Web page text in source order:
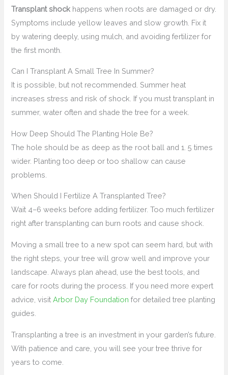
Transplant shock happens when roots are damaged or dry.
Symptoms include yellow leaves and slow growth. Fix it
by watering deeply, using mulch, and avoiding fertilizer for
the first month.
Can I Transplant A Small Tree In Summer?
It is possible, but not recommended. Summer heat
increases stress and risk of shock. If you must transplant in
summer, water often and shade the tree for a week.
How Deep Should The Planting Hole Be?
The hole should be as deep as the root ball and 1. 5 times
wider. Planting too deep or too shallow can cause
problems.
When Should I Fertilize A Transplanted Tree?
Wait 4–6 weeks before adding fertilizer. Too much fertilizer
right after transplanting can burn roots and cause shock.
Moving a small tree to a new spot can seem hard, but with
the right steps, your tree will grow well and improve your
landscape. Always plan ahead, use the best tools, and
care for roots during the process. If you need more expert
advice, visitArbor Day Foundation for detailed tree planting
guides.
Transplanting a tree is an investment in your garden’s future.
With patience and care, you will see your tree thrive for
years to come.